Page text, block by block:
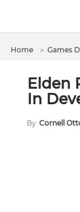
Home ＞ Games
Elden
In
By Cornell